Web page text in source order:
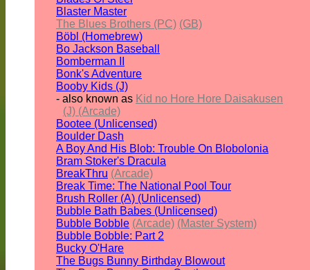
Blaster Master
The Blues Brothers (PC) (GB)
Böbl (Homebrew)
Bo Jackson Baseball
Bomberman II
Bonk's Adventure
Booby Kids (J)
- also known as Kid no Hore Hore Daisakusen
(J) (Arcade)
Bootee (Unlicensed)
Boulder Dash
A Boy And His Blob: Trouble On Blobolonia
Bram Stoker's Dracula
BreakThru (Arcade)
Break Time: The National Pool Tour
Brush Roller (A) (Unlicensed)
Bubble Bath Babes (Unlicensed)
Bubble Bobble (Arcade) (Master System)
Bubble Bobble: Part 2
Bucky O'Hare
The Bugs Bunny Birthday Blowout